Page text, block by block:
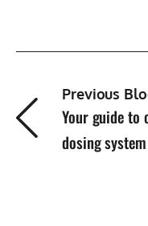
Previous
Your guide to
dosing system